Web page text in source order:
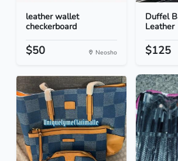
leather wallet
checkerboard
$50 Neosho
Duffel
Leather
$125